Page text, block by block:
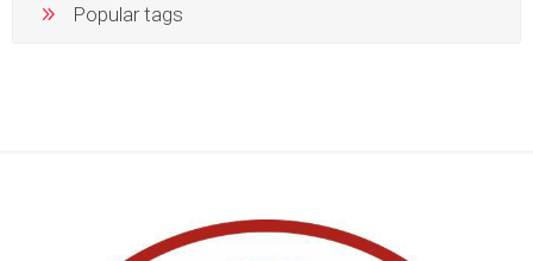
Popular tags